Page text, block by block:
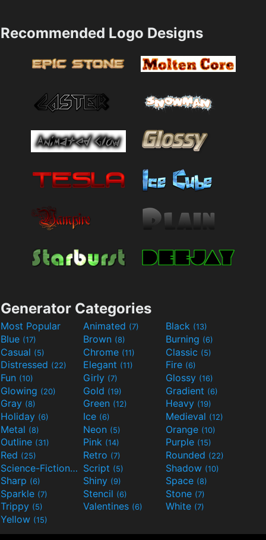
Recommended Logo Designs
Generator Categories
Most Popular Animated (7) Black (13)
Blue (17) Brown (8) Burning (6)
Casual (5) Chrome (11) Classic (5)
Distressed (22) Elegant (11) Fire (6)
Fun (10) Girly (7) Glossy (16)
Glowing (20) Gold (19) Gradient (6)
Gray (8) Green (12) Heavy (19)
Holiday (6) Ice (6) Medieval (12)
Metal (8) Neon (5) Orange (10)
Outline (31) Pink (14) Purple (15)
Red (25) Retro (7) Rounded (22)
Science-Fiction(9) Script (5) Shadow (10)
Sharp (6) Shiny (9) Space (8)
Sparkle (7) Stencil (6) Stone (7)
Trippy (5) Valentines (6) White (7)
Yellow (15)